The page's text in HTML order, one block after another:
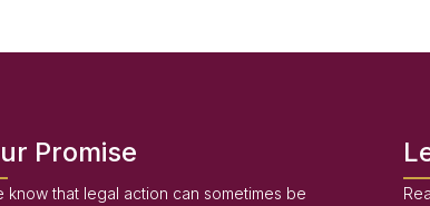
Promise
know that legal action can sometimes be